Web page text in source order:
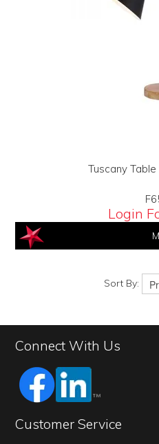
Tuscany
Login
Sort By:
Connect With Us
Customer Service